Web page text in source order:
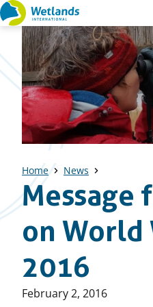
Straight
to
content
Home News
Message
on World
2016
Published
February 2, 2016